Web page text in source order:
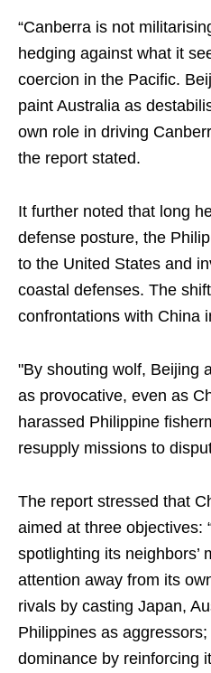
“Canberra is not
hedging against what it
coercion in the Pacific.
paint Australia as
own role in driving
the report stated.
It further noted that long
defense posture, the
to the United States and
coastal defenses. The
confrontations with China
"By shouting wolf, Beijing
as provocative, even as
harassed Philippine
resupply missions to
The report stressed that
aimed at three objectives:
spotlighting its neighbors’
attention away from its
rivals by casting Japan,
Philippines as
dominance by reinforcing